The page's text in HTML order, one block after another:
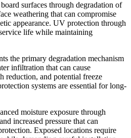
surfaces through degradation of
weathering that can compromise
appearance. UV protection through
life while maintaining
the primary degradation mechanism
infiltration that can cause
reduction, and potential freeze
systems are essential for long-
moisture exposure through
increased pressure that can
Exposed locations require